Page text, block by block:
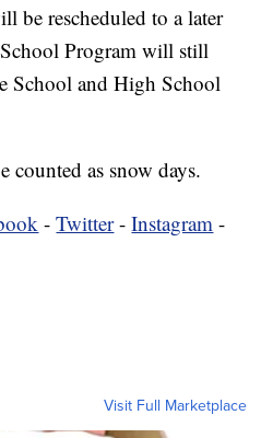
be rescheduled to a later
Program will still
School and High School
counted as snow days.
-Twitter-Instagram -
Visit Full Marketplace